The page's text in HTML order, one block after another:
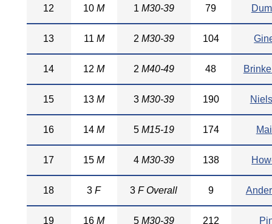
12 10M 1 M30-39 79
13 11 M 2 M30-39 104
14 12M 2 M40-49 48
15 13M 3 M30-39 190
16 14M 5 M15-19 174
17 15M 4 M30-39 138
18 3F 3F Overall 9
19 16M 5 M30-39 212